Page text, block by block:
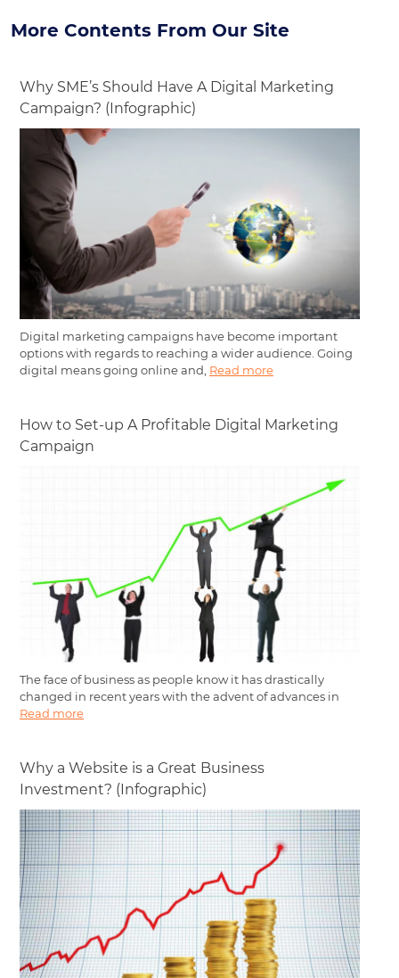
More Contents From Our Site
Why SME’s Should Have A Digital Marketing
Campaign? (Infographic)
Digital marketing campaigns have become important
options with regards to reaching a wider audience. Going
digital means going online and, Read more
How to Set-up A Profitable Digital Marketing
Campaign
The face of business as people know it has drastically
changed in recent years with the advent of advances in
Read more
Why a Website is a Great Business
Investment? (Infographic)